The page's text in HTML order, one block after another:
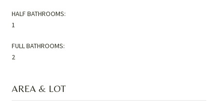
HALF BATHROOMS:
1
FULL BATHROOMS:
2
AREA & LOT